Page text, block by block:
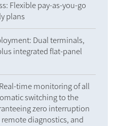
Flexible pay-as-you-go
plans
Dual terminals,
integrated flat-panel
time monitoring of all
switching to the
zero interruption
diagnostics, and